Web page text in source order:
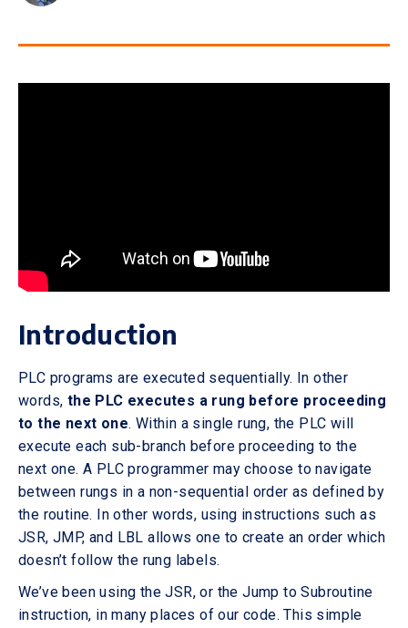
Introduction
PLC programs are executed sequentially. In other
words, the PLC executes a rung before proceeding
to the next one. Within a single rung, the PLC will
execute each sub-branch before proceeding to the
next one. A PLC programmer may choose to navigate
between rungs in a non-sequential order as defined by
the routine. In other words, using instructions such as
JSR, JMP, and LBL allows one to create an order which
doesn’t follow the rung labels.
We’ve been using the JSR, or the Jump to Subroutine
instruction, in many places of our code. This simple